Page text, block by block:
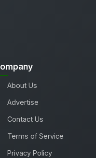
About Us
Advertise
Contact Us
Terms of Service
Privacy Policy